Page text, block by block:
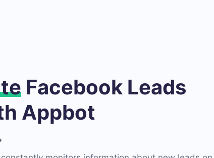
Facebook Leads
Appbot